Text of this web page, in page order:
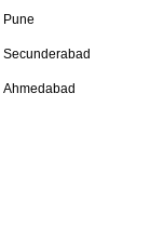
Pune
Secunderabad
Ahmedabad